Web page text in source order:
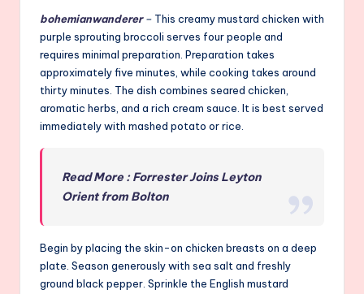
bohemianwanderer– This creamy mustard chicken with
purple sprouting broccoli serves four people and
requires minimal preparation. Preparation takes
approximately five minutes, while cooking takes around
thirty minutes. The dish combines seared chicken,
aromatic herbs, and a rich cream sauce. It is best served
immediately with mashed potato or rice.
Read More : Forrester Joins Leyton
Orient from Bolton
Begin by placing the skin-on chicken breasts on a deep
plate. Season generously with sea salt and freshly
ground black pepper. Sprinkle the English mustard